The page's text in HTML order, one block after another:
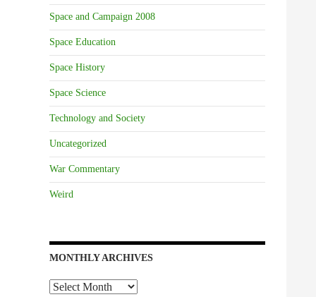
Space and Campaign 2008
Space Education
Space History
Space Science
Technology and Society
Uncategorized
War Commentary
Weird
MONTHLY ARCHIVES
Monthly